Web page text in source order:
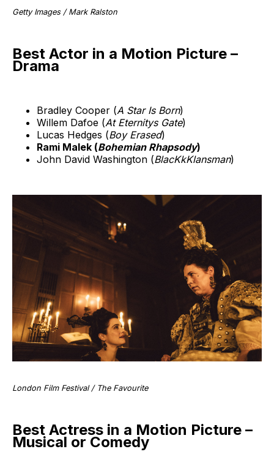
Getty Images / Mark Ralston
Best Actor in a Motion Picture –
Drama
Bradley Cooper (A Star Is Born)
Willem Dafoe (At Eternitys Gate)
Lucas Hedges (Boy Erased)
Rami Malek (Bohemian Rhapsody)
John David Washington (BlacKkKlansman)
London Film Festival / The Favourite
Best Actress in a Motion Picture –
Musical or Comedy